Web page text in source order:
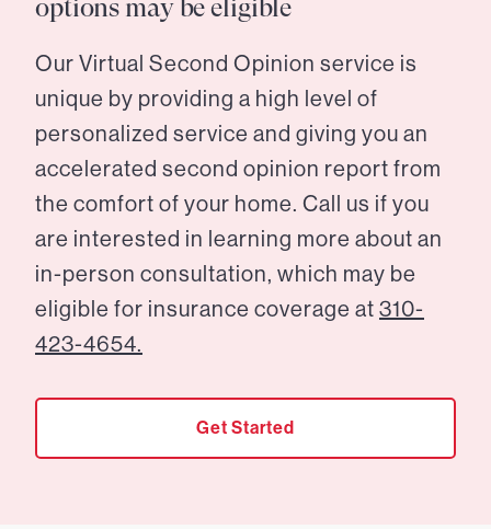
options may be eligible
Our Virtual Second Opinion service is
unique by providing a high level of
personalized service and giving you an
accelerated second opinion report from
the comfort of your home. Call us if you
are interested in learning more about an
in-person consultation, which may be
eligible for insurance coverage at 310-
423-4654.
Get Started